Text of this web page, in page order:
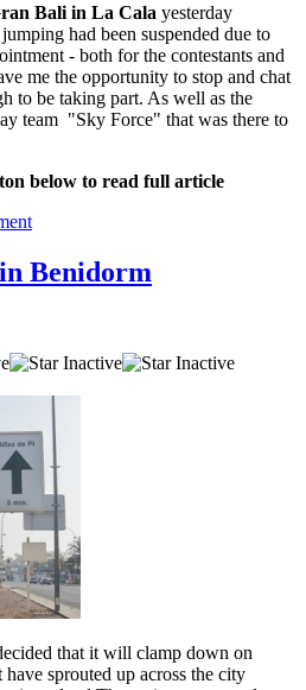
Bali in La Cala yesterday
had been suspended due to
- both for the contestants and
me the opportunity to stop and chat
to be taking part. As well as the
team "Sky Force" that was there to
below to read full article
Benidorm
that it will clamp down on
sprouted up across the city